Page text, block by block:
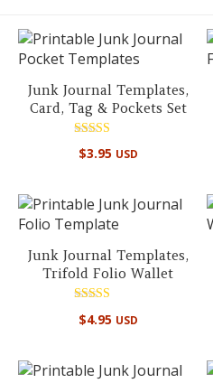
Junk Journal Templates,
Card, Tag & Pockets Set
Rated
5.00
$3.95 USD
Junk Journal Templates,
Trifold Folio Wallet
5.00
$4.95 USD